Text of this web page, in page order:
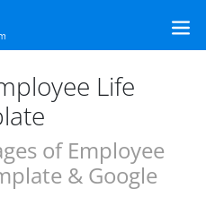
Life
of Employee
& Google